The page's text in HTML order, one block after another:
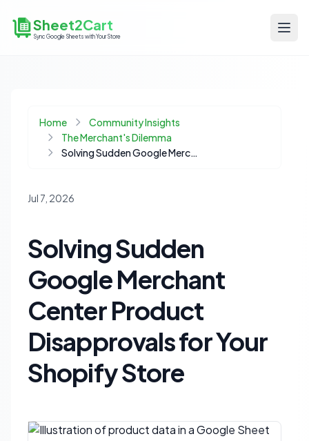
Sheet2Cart
Sync Google Sheets with Your Store
Home
Community Insights
The Merchant's Dilemma
Solving Sudden Google Merchant Center Product Disapprovals for Your Shopify Store
Jul 7, 2026
Solving Sudden
Google Merchant
Center Product
Disapprovals for Your
Shopify Store